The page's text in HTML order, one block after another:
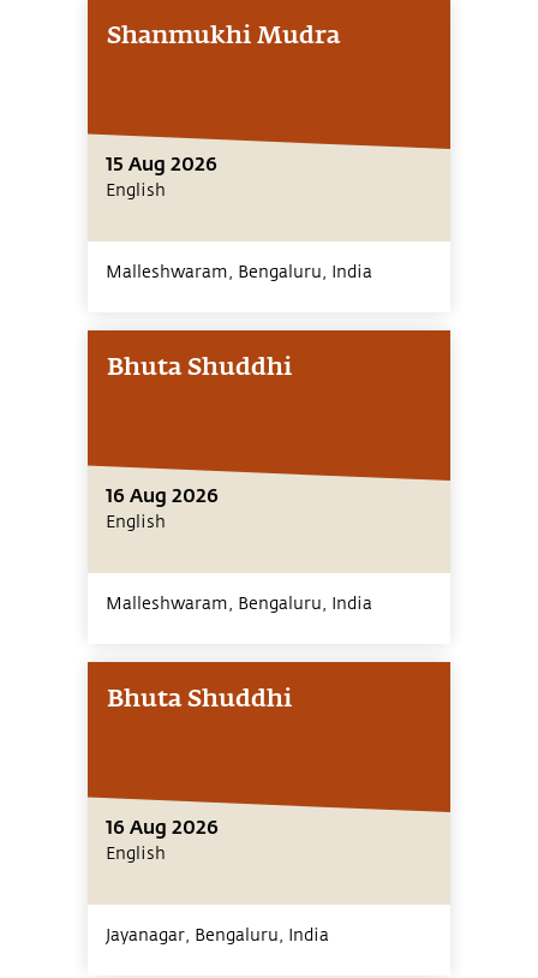
Shanmukhi Mudra
15 Aug 2026
English
Malleshwaram, Bengaluru, India
Bhuta Shuddhi
16 Aug 2026
English
Malleshwaram, Bengaluru, India
Bhuta Shuddhi
16 Aug 2026
English
Jayanagar, Bengaluru, India